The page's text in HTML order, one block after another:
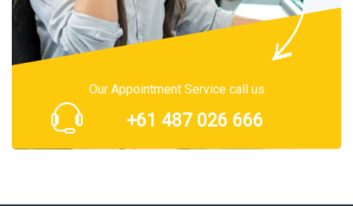
Our Appointment Service call us
+61 487 026 666